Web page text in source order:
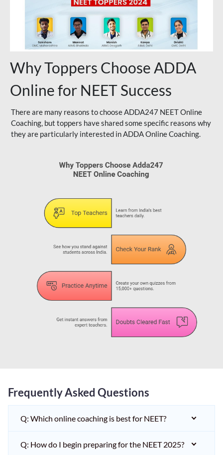
Why Toppers Choose ADDA
Online for NEET Success
There are many reasons to choose ADDA247 NEET Online
Coaching, but toppers have shared some specific reasons why
they are particularly interested in ADDA Online Coaching.
Frequently Asked Questions
Q: Which online coaching is best for NEET?
Q: How do I begin preparing for the NEET 2025?